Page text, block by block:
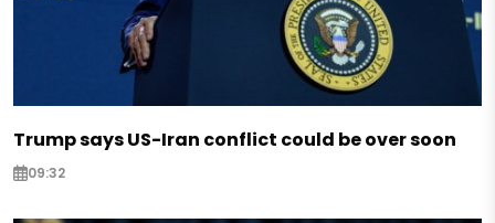
Trump says US-Iran conflict could be over soon
09:32